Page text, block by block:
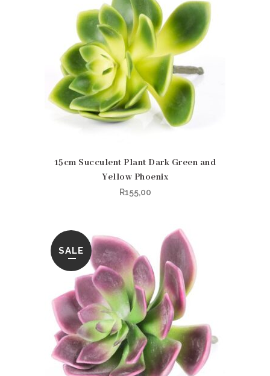
15cm Succulent Plant Dark Green and
Yellow Phoenix
R155,00
SALE